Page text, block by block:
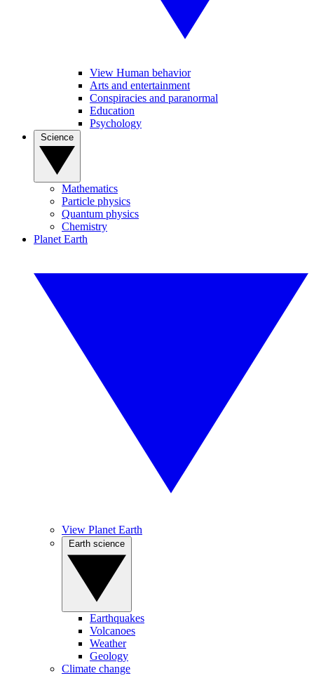
View Human behavior
Arts and entertainment
Conspiracies and paranormal
Education
Psychology
Mathematics
Particle physics
Quantum physics
Chemistry
Planet Earth
View Planet Earth
Earthquakes
Volcanoes
Weather
Geology
Climate change